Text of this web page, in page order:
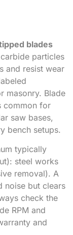
blades
particles
and resist wear
masonry. Blade
common for
saw bases,
bench setups.
typically
steel works
removal). A
noise but clears
check the
RPM and
and